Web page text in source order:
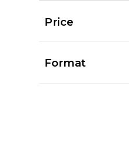
Price
Format